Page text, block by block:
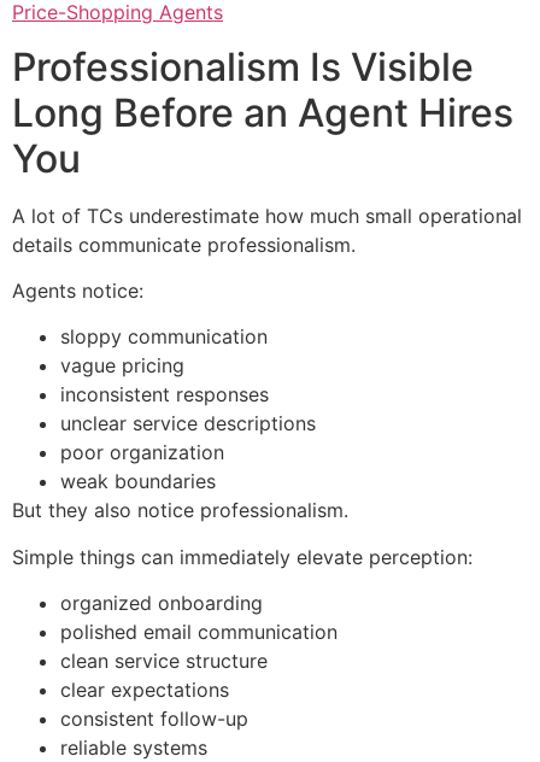
Price-Shopping Agents
Professionalism Is Visible
Long Before an Agent Hires
You
A lot of TCs underestimate how much small operational
details communicate professionalism.
Agents notice:
sloppy communication
vague pricing
inconsistent responses
unclear service descriptions
poor organization
weak boundaries
But they also notice professionalism.
Simple things can immediately elevate perception:
organized onboarding
polished email communication
clean service structure
clear expectations
consistent follow-up
reliable systems